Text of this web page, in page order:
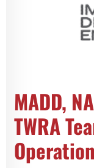
MADD,
TWRA